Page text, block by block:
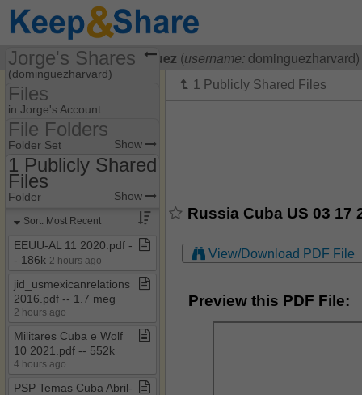
VisitingJorge Dominguez (username:dominguezharvard)
Russia Cuba US 03 17
View/Download PDF File
Preview this PDF File:
Jorge's Shares
(dominguezharvard)
Share Page
Files
Files
in Jorge's Account
File Folders
File Folders
Folder Set Show
1 Publicly Shared Files
1 Publicly Shared
Files
Folder Show
Sort: Most Recent
EEUU​-​AL 11 2020​.​pdf ​-​​
-​ 186k 2 hours ago
jid​_​usmexicanrelations
2016​.​pdf ​-​​-​ 1​.​7 meg
2 hours ago
Militares Cuba e Wolf
10 2021​.​pdf ​-​​-​ 552k
4 hours ago
PSP Temas Cuba Abril​-​